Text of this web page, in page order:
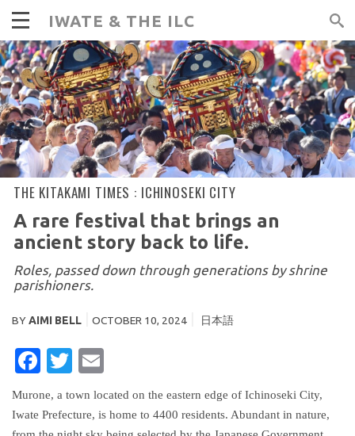
IWATE & THE ILC
THE KITAKAMI TIMES : ICHINOSEKI CITY
A rare festival that brings an
ancient story back to life.
Roles, passed down through generations by shrine
parishioners.
BYAIMI BELL OCTOBER 10, 2024 日本語
FACEBOOK
TWITTER
Murone, a town located on the eastern edge of Ichinoseki City,
Iwate Prefecture, is home to 4400 residents. Abundant in nature,